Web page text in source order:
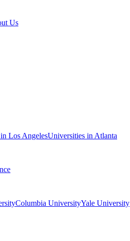
Us
Los AngelesUniversities in Atlanta
Columbia UniversityYale University